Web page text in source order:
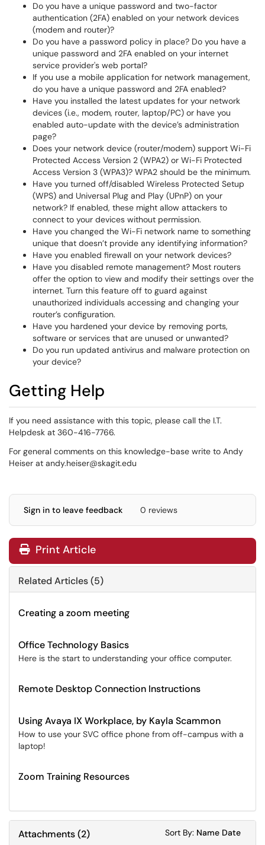
Do you have a unique password and two-factor
authentication (2FA) enabled on your network devices
(modem and router)?
Do you have a password policy in place? Do you have a
unique password and 2FA enabled on your internet
service provider's web portal?
If you use a mobile application for network management,
do you have a unique password and 2FA enabled?
Have you installed the latest updates for your network
devices (i.e., modem, router, laptop/PC) or have you
enabled auto-update with the device’s administration
page?
Does your network device (router/modem) support Wi-Fi
Protected Access Version 2 (WPA2) or Wi-Fi Protected
Access Version 3 (WPA3)? WPA2 should be the minimum.
Have you turned off/disabled Wireless Protected Setup
(WPS) and Universal Plug and Play (UPnP) on your
network? If enabled, these might allow attackers to
connect to your devices without permission.
Have you changed the Wi-Fi network name to something
unique that doesn’t provide any identifying information?
Have you enabled firewall on your network devices?
Have you disabled remote management? Most routers
offer the option to view and modify their settings over the
internet. Turn this feature off to guard against
unauthorized individuals accessing and changing your
router’s configuration.
Have you hardened your device by removing ports,
software or services that are unused or unwanted?
Do you run updated antivirus and malware protection on
your device?
Getting Help
If you need assistance with this topic, please call the I.T.
Helpdesk at 360-416-7766.
For general comments on this knowledge-base write to Andy
Heiser at andy.heiser@skagit.edu
Sign in to leave feedback 0 reviews
Print Article
Related Articles (5)
Creating a zoom meeting
Office Technology Basics
Here is the start to understanding your office computer.
Remote Desktop Connection Instructions
Using Avaya IX Workplace, by Kayla Scammon
How to use your SVC office phone from off-campus with a
laptop!
Zoom Training Resources
Attachments(2) Sort By: Sort
Name Sort
Date